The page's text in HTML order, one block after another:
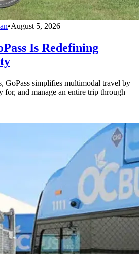
•August 5, 2026
Is Redefining
GoPass simplifies multimodal travel by
and manage an entire trip through